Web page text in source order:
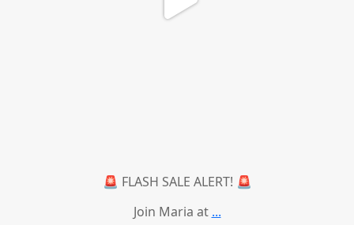
🚨 FLASH SALE ALERT! 🚨
Join Maria at ...